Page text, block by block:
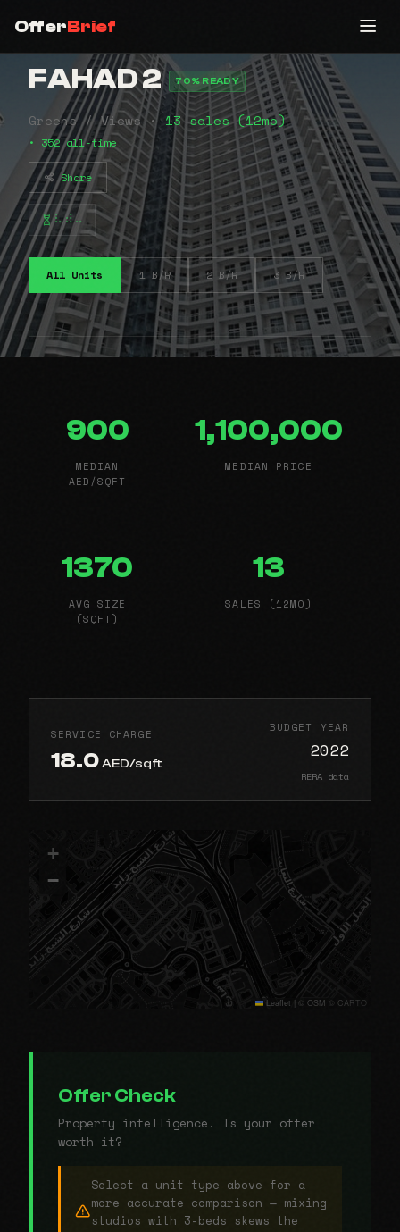
OfferBrief
FAHAD 2 70% READY
Greens / Views •13 sales (12mo)
• 352 all-time
Share
⠧⠾⠤
All Units 1 B/R 2 B/R 3 B/R
900
MEDIAN
AED/SQFT
1,100,000
MEDIAN PRICE
1370
AVG SIZE
(SQFT)
13
SALES (12MO)
SERVICE CHARGE
18.0AED/sqft
BUDGET YEAR
2022
RERA data
+
−
Leaflet | © OSM © CARTO
Offer Check
Property intelligence. Is your offer
worth it?
Select a unit type above for a
more accurate comparison — mixing
studios with 3-beds skews the